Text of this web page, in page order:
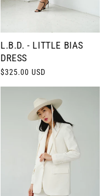
L.B.D. - LITTLE BIAS
DRESS
Regular
$325.00 USD